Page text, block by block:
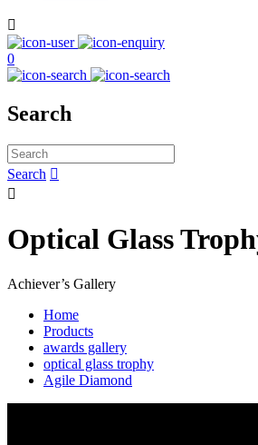

0
Search
Search 

Optical Glass
Achiever’s Gallery
Home
Products
awards gallery
optical glass trophy
Agile Diamond